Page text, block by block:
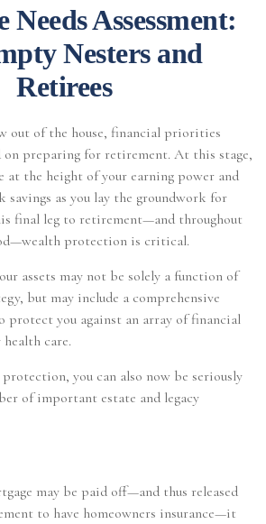
Needs Assessment:
Nesters and
Retirees
out of the house, financial priorities
on preparing for retirement. At this stage,
at the height of your earning power and
savings as you lay the groundwork for
final leg to retirement—and throughout
protection is critical.
assets may not be solely a function of
but may include a comprehensive
protect you against an array of financial
care.
you can also now be seriously
of important estate and legacy
may be paid off—and thus released
to have homeowners insurance—it